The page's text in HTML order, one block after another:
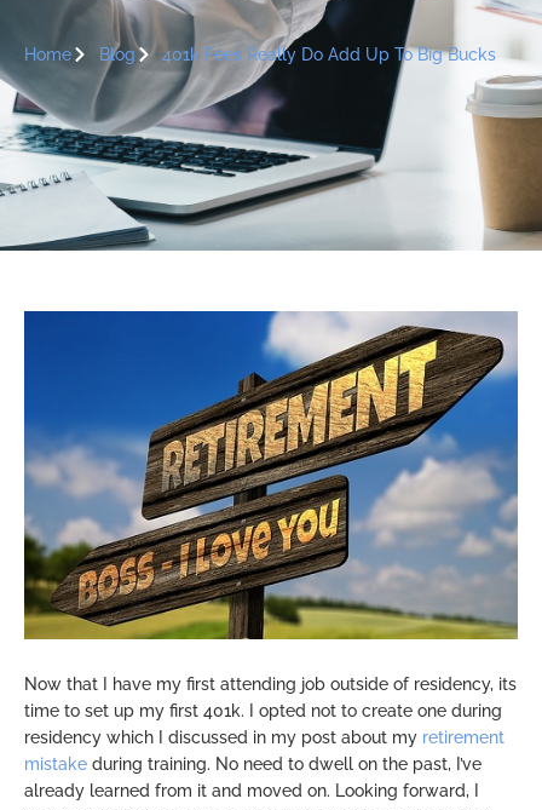
Home Blog 401k Fees Really Do Add Up To Big Bucks
Now that I have my first attending job outside of residency, its
time to set up my first 401k. I opted not to create one during
residency which I discussed in my post about my retirement
mistake during training. No need to dwell on the past, I’ve
already learned from it and moved on. Looking forward, I